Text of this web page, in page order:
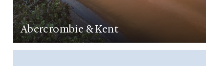
Abercrombie & Kent